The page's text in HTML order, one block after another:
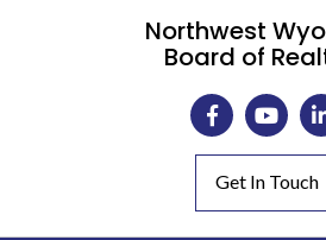
Northwest
Board of
Get In Touch